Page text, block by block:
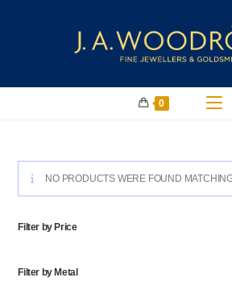
0
NO PRODUCTS WERE FOUND
Filter by Price
Filter by Metal